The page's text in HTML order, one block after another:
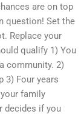
are on top
question! Set the
Replace your
qualify 1) You
community. 2)
3) Four years
family
decides if you